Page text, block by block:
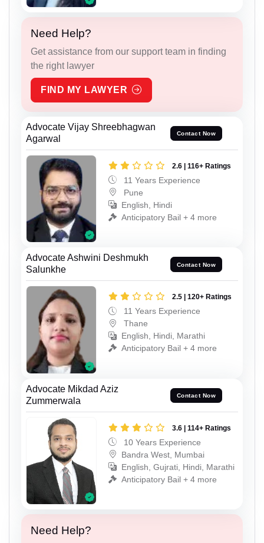
Need Help?
Get assistance from our support team in finding
the right lawyer
FIND MY LAWYER
Advocate Vijay Shreebhagwan
Agarwal
Contact Now
2.6 | 116+ Ratings
11 Years Experience
Pune
English, Hindi
Anticipatory Bail + 4 more
Advocate Ashwini Deshmukh
Salunkhe
Contact Now
2.5 | 120+ Ratings
11 Years Experience
Thane
English, Hindi, Marathi
Anticipatory Bail + 4 more
Advocate Mikdad Aziz
Zummerwala
Contact Now
3.6 | 114+ Ratings
10 Years Experience
Bandra West, Mumbai
English, Gujrati, Hindi, Marathi
Anticipatory Bail + 4 more
Need Help?